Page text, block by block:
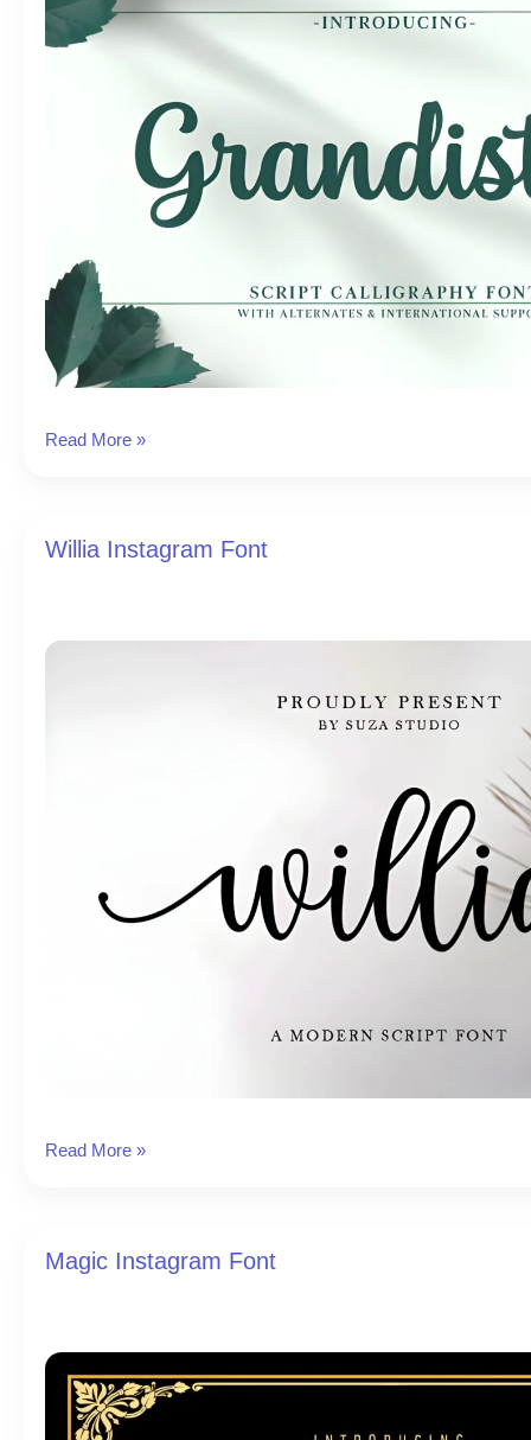
Grandista
Read More »
Willia Instagram Font
Willia
Read More »
Magic Instagram Font